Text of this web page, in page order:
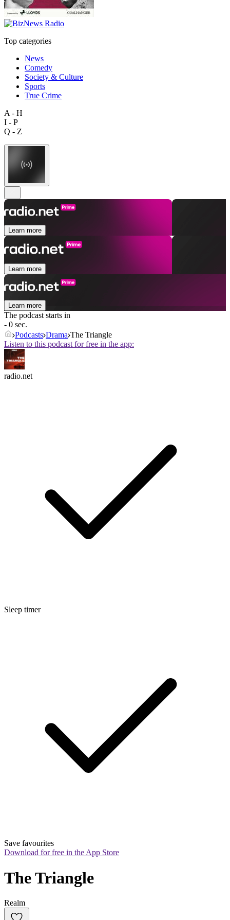
Top categories
News
Comedy
Society & Culture
Sports
True Crime
A - H
I - P
Q - Z
Learn more
Learn more
Learn more
The podcast starts in
- 0 sec.
Podcasts Drama The Triangle
Listen to this podcast for free in the app:
radio.net
Sleep timer
Save favourites
Download for free in the App Store
The Triangle
Realm